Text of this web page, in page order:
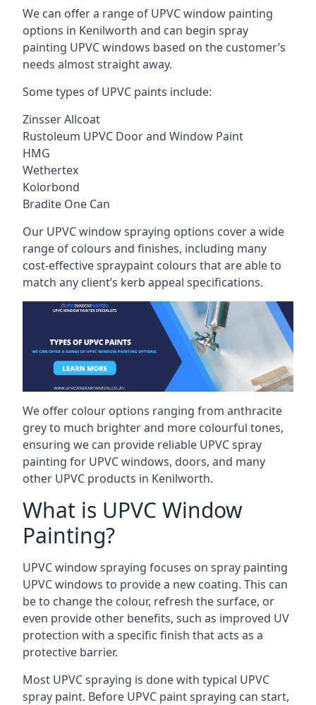
We can offer a range of UPVC window painting
options in Kenilworth and can begin spray
painting UPVC windows based on the customer’s
needs almost straight away.
Some types of UPVC paints include:
Zinsser Allcoat
Rustoleum UPVC Door and Window Paint
HMG
Wethertex
Kolorbond
Bradite One Can
Our UPVC window spraying options cover a wide
range of colours and finishes, including many
cost-effective spraypaint colours that are able to
match any client’s kerb appeal specifications.
We offer colour options ranging from anthracite
grey to much brighter and more colourful tones,
ensuring we can provide reliable UPVC spray
painting for UPVC windows, doors, and many
other UPVC products in Kenilworth.
What is UPVC Window
Painting?
UPVC window spraying focuses on spray painting
UPVC windows to provide a new coating. This can
be to change the colour, refresh the surface, or
even provide other benefits, such as improved UV
protection with a specific finish that acts as a
protective barrier.
Most UPVC spraying is done with typical UPVC
spray paint. Before UPVC paint spraying can start,